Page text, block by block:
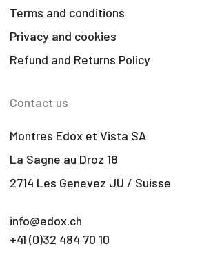
Terms and conditions
Privacy and cookies
Refund and Returns Policy
Contact us
Montres Edox et Vista SA
La Sagne au Droz 18
2714 Les Genevez JU / Suisse
info@edox.ch
+41 (0)32 484 70 10